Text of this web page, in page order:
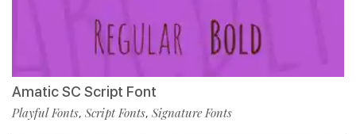
Amatic SC Script Font
Playful Fonts, Script Fonts, Signature Fonts